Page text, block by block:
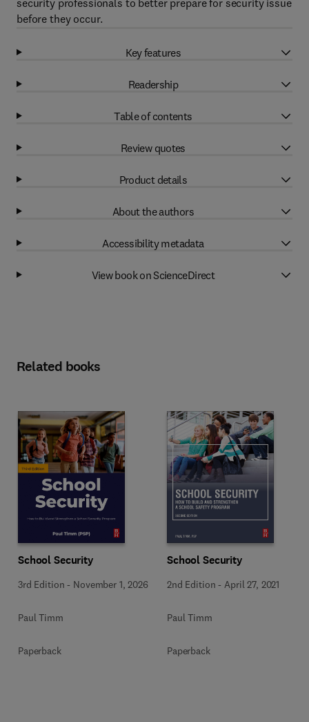
security professionals to better prepare for security issue
before they occur.
Key features
Readership
Table of contents
Review quotes
Product details
About the authors
Accessibility metadata
View book on ScienceDirect
Related books
School Security
3rd Edition - November 1, 2026
Paul Timm
Paperback
School Security
2nd Edition -April 27, 2021
Paul Timm
Paperback